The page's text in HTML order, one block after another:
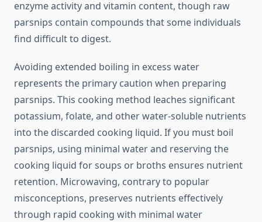
enzyme activity and vitamin content, though raw
parsnips contain compounds that some individuals
find difficult to digest.
Avoiding extended boiling in excess water
represents the primary caution when preparing
parsnips. This cooking method leaches significant
potassium, folate, and other water-soluble nutrients
into the discarded cooking liquid. If you must boil
parsnips, using minimal water and reserving the
cooking liquid for soups or broths ensures nutrient
retention. Microwaving, contrary to popular
misconceptions, preserves nutrients effectively
through rapid cooking with minimal water